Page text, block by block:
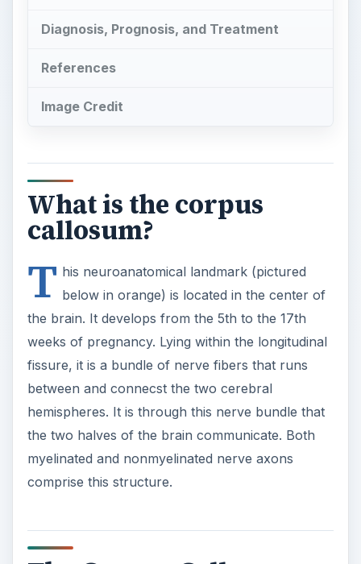
Diagnosis, Prognosis, and Treatment
References
Image Credit
What is the corpus
callosum?
T his neuroanatomical landmark (pictured
below in orange) is located in the center of
the brain. It develops from the 5th to the 17th
weeks of pregnancy. Lying within the longitudinal
fissure, it is a bundle of nerve fibers that runs
between and connecst the two cerebral
hemispheres. It is through this nerve bundle that
the two halves of the brain communicate. Both
myelinated and nonmyelinated nerve axons
comprise this structure.